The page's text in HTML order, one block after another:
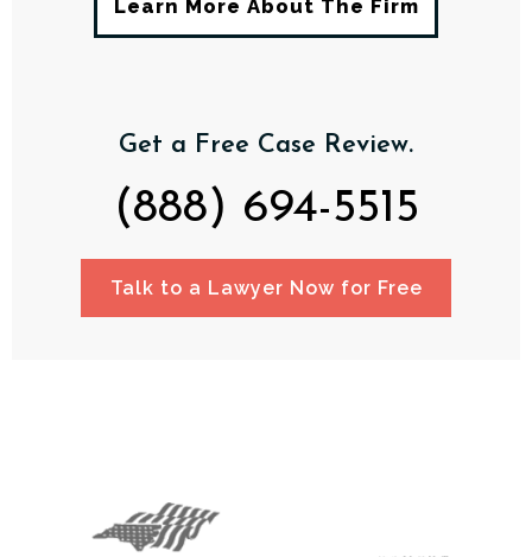
Learn More About The Firm
Get a Free Case Review.
(888) 694-5515
Talk to a Lawyer Now for Free